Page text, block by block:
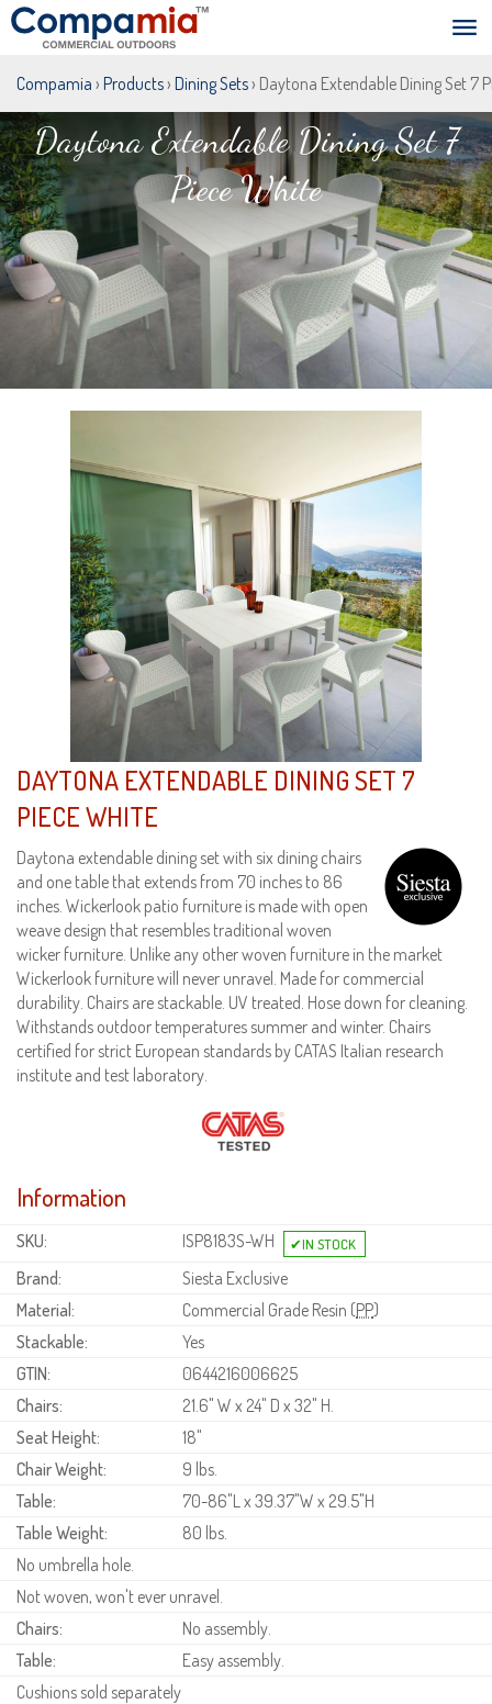
Compamia › Products› Dining Sets› Daytona Extendable Dining Set 7
Daytona Extendable Dining Set 7
Piece White
DAYTONA EXTENDABLE DINING SET 7
PIECE WHITE
Daytona extendable dining set with six dining chairs
and one table that extends from 70 inches to 86
inches. Wickerlook patio furniture is made with open
weave design that resembles traditional woven
wicker furniture. Unlike any other woven furniture in the market
Wickerlook furniture will never unravel. Made for commercial
durability. Chairs are stackable. UV treated. Hose down for cleaning.
Withstands outdoor temperatures summer and winter. Chairs
certified for strict European standards by CATAS Italian research
institute and test laboratory.
Information
SKU:
ISP8183S-WH
Brand:
Siesta Exclusive
Material:
Commercial Grade Resin (PP)
Stackable:
Yes
GTIN:
0644216006625
Chairs:
21.6" W x 24" D x 32" H.
Seat Height:
18"
Chair Weight:
9 lbs.
Table:
70-86"L x 39.37"W x 29.5"H
Table Weight:
80 lbs.
No umbrella hole.
Not woven, won't ever unravel.
Chairs:
No assembly.
Table:
Easy assembly.
Cushions sold separately